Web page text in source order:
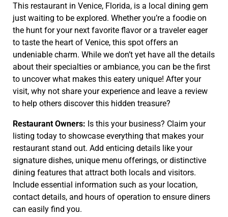
This restaurant in Venice, Florida, is a local dining gem
just waiting to be explored. Whether you’re a foodie on
the hunt for your next favorite flavor or a traveler eager
to taste the heart of Venice, this spot offers an
undeniable charm. While we don’t yet have all the details
about their specialties or ambiance, you can be the first
to uncover what makes this eatery unique! After your
visit, why not share your experience and leave a review
to help others discover this hidden treasure?
Restaurant Owners: Is this your business? Claim your
listing today to showcase everything that makes your
restaurant stand out. Add enticing details like your
signature dishes, unique menu offerings, or distinctive
dining features that attract both locals and visitors.
Include essential information such as your location,
contact details, and hours of operation to ensure diners
can easily find you.